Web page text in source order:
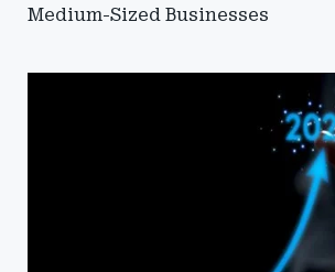
Medium-Sized Businesses